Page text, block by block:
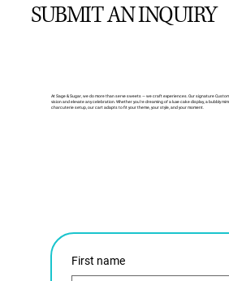
First name
SUBMIT AN INQUIRY
At Sage & Sugar, we do more than serve sweets — we craft experiences. Our signature
vision and elevate any celebration. Whether you’re dreaming of a luxe cake display, a bubbly
charcuterie setup, our cart adapts to fit your theme, your style, and your moment.